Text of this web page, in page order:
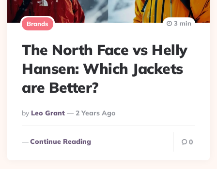
Brands
The North Face vs Helly
Hansen: Which Jackets
are Better?
Posted
By
By Leo Grant 2 Years Ago
3 min
Continue Reading 0